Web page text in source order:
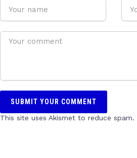
This site uses Akismet to reduce spam.